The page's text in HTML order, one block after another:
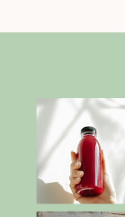
I did the
and it